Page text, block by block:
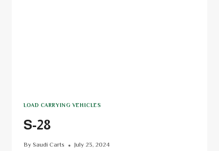
LOAD CARRYING VEHICLES
S-28
By Saudi Carts July 23, 2024